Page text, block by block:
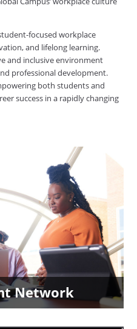
focused workplace
and lifelong learning.
and inclusive environment
professional development.
both students and
success in a rapidly changing
Network